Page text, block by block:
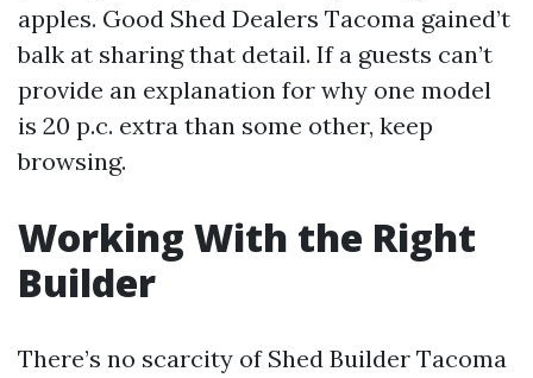
apples. Good Shed Dealers Tacoma gained’t
balk at sharing that detail. If a guests can’t
provide an explanation for why one model
is 20 p.c. extra than some other, keep
browsing.
Working With the Right
Builder
There’s no scarcity of Shed Builder Tacoma